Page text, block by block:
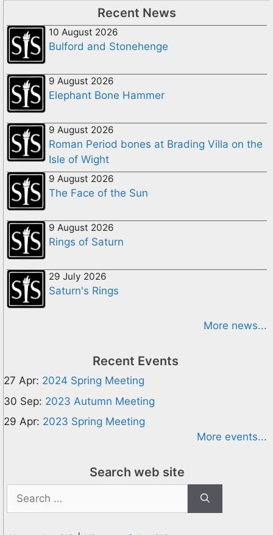
Recent News
10 August 2026
Bulford and Stonehenge
9 August 2026
Elephant Bone Hammer
9 August 2026
Roman Period bones at Brading Villa on the
Isle of Wight
9 August 2026
The Face of the Sun
9 August 2026
Rings of Saturn
29 July 2026
Saturn's Rings
More news...
Recent Events
27 Apr: 2024 Spring Meeting
30 Sep: 2023 Autumn Meeting
29 Apr: 2023 Spring Meeting
More events...
Search web site
Search
for: